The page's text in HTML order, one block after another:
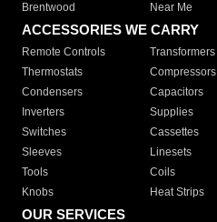
Brentwood
Near Me
ACCESSORIES WE CARRY
Remote Controls Transformers
Thermostats
Compressors
Condensers
Capacitors
Inverters
Supplies
Switches
Cassettes
Sleeves
Linesets
Tools
Coils
Knobs
Heat Strips
OUR SERVICES